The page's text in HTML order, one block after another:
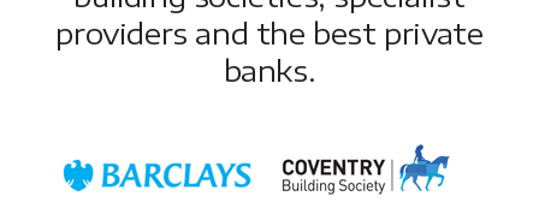
providers and the best private
banks.